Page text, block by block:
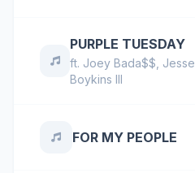
PURPLE TUESDAY
ft. Joey Bada$$ Jesse
Boykins III
FOR MY PEOPLE